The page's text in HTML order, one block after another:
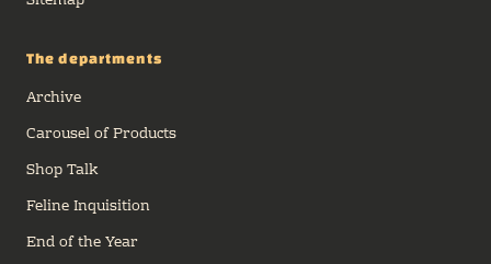
The departments
Archive
Carousel of Products
Shop Talk
Feline Inquisition
End of the Year